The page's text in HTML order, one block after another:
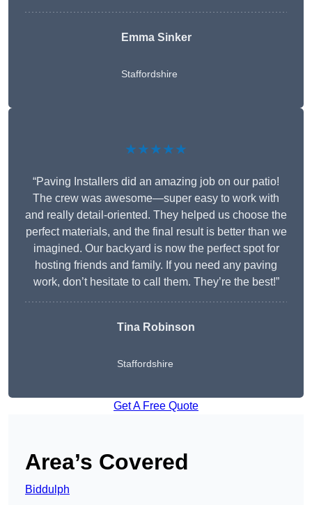
Emma Sinker
Staffordshire
★★★★★
“Paving Installers did an amazing job on our patio!
The crew was awesome—super easy to work with
and really detail-oriented. They helped us choose the
perfect materials, and the final result is better than we
imagined. Our backyard is now the perfect spot for
hosting friends and family. If you need any paving
work, don’t hesitate to call them. They’re the best!”
Tina Robinson
Staffordshire
Get A Free Quote
Area’s Covered
Biddulph